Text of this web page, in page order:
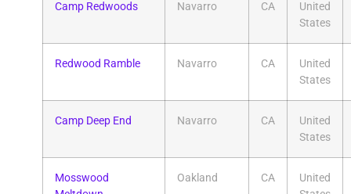
Camp Redwoods Navarro CA
United
States
Redwood Ramble Navarro CA
United
States
Camp Deep End Navarro CA
United
States
Mosswood
Oakland CA
United